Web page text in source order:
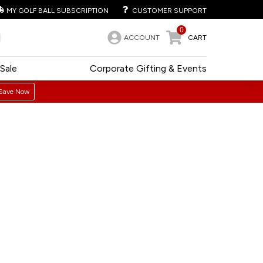
MY GOLF BALL SUBSCRIPTION CUSTOMER SUPPORT
ACCOUNT
0
CART
Corporate Gifting & Events
Sale
Now